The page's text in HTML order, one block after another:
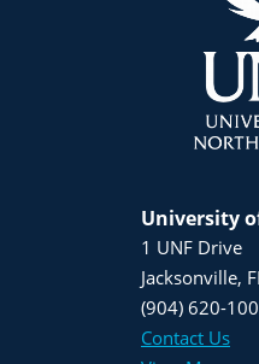
University
1 UNF Drive
Jacksonville,
(904) 620-
Contact Us